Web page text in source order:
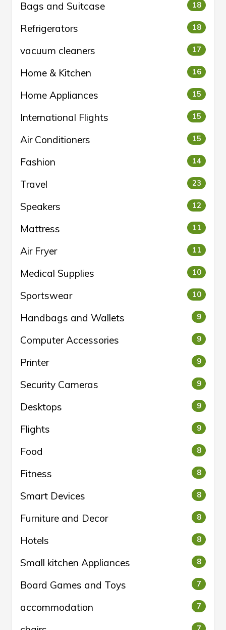
Bags and Suitcase 18
Refrigerators 18
vacuum cleaners 17
Home & Kitchen 16
Home Appliances 15
International Flights 15
Air Conditioners 15
Fashion 14
Travel 23
Speakers 12
Mattress 11
Air Fryer 11
Medical Supplies 10
Sportswear 10
Handbags and Wallets 9
Computer Accessories 9
Printer 9
Security Cameras 9
Desktops 9
Flights 9
Food 8
Fitness 8
Smart Devices 8
Furniture and Decor 8
Hotels 8
Small kitchen Appliances 8
Board Games and Toys 7
accommodation 7